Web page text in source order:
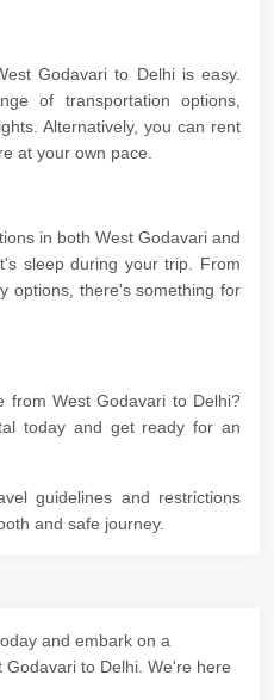
Godavari to Delhi is easy.
of transportation options,
Alternatively, you can rent
at your own pace.
in both West Godavari and
sleep during your trip. From
options, there's something for
from West Godavari to Delhi?
today and get ready for an
guidelines and restrictions
and safe journey.
and embark on a
to Delhi. We're here